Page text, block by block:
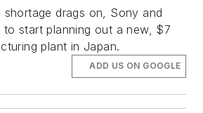
shortage drags on, Sony and
start planning out a new, $7
plant in Japan.
ADD US ON GOOGLE